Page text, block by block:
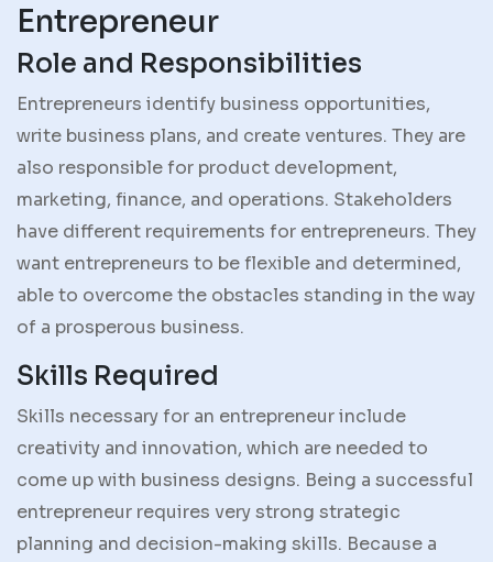
Entrepreneur
Role and Responsibilities
Entrepreneurs identify business opportunities,
write business plans, and create ventures. They are
also responsible for product development,
marketing, finance, and operations. Stakeholders
have different requirements for entrepreneurs. They
want entrepreneurs to be flexible and determined,
able to overcome the obstacles standing in the way
of a prosperous business.
Skills Required
Skills necessary for an entrepreneur include
creativity and innovation, which are needed to
come up with business designs. Being a successful
entrepreneur requires very strong strategic
planning and decision-making skills. Because a